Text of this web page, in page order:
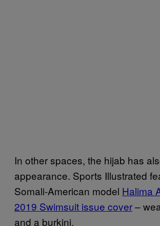
In other spaces, the hijab has
appearance. Sports Illustrated
Somali-American model Halima
2019 Swimsuit issue cover–
and a burkini.